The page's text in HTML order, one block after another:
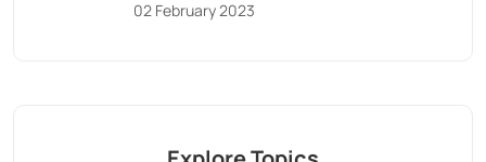
02 February 2023